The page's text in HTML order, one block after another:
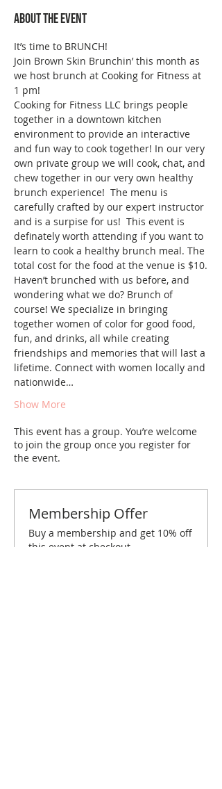
About the event
It’s time to BRUNCH!
Join Brown Skin Brunchin’ this month as
we host brunch at Cooking for Fitness at
1 pm!
Cooking for Fitness LLC brings people
together in a downtown kitchen
environment to provide an interactive
and fun way to cook together! In our very
own private group we will cook, chat, and
chew together in our very own healthy
brunch experience!  The menu is
carefully crafted by our expert instructor
and is a surpise for us!  This event is
definately worth attending if you want to
learn to cook a healthy brunch meal. The
total cost for the food at the venue is $10.
Haven’t brunched with us before, and
wondering what we do? Brunch of
course! We specialize in bringing
together women of color for good food,
fun, and drinks, all while creating
friendships and memories that will last a
lifetime. Connect with women locally and
nationwide…
Show More
This event has a group. You’re welcome
to join the group once you register for
the event.
Membership Offer
Buy a membership and get 10% off
this event at checkout